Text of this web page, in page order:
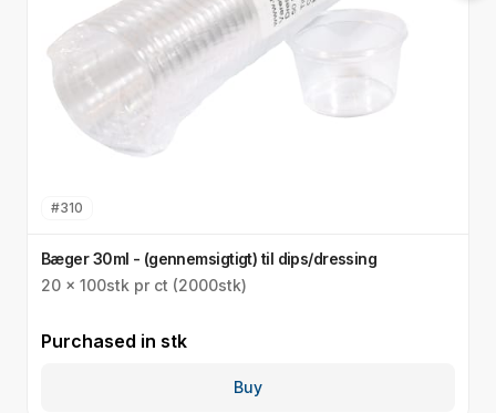
#310
Bæger 30ml - (gennemsigtigt) til dips/dressing
20 x 100stk pr ct (2000stk)
Purchased in stk
Buy